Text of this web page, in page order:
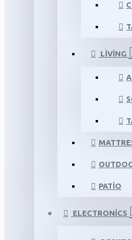
LIVING
PATIO
ELECTRONICS